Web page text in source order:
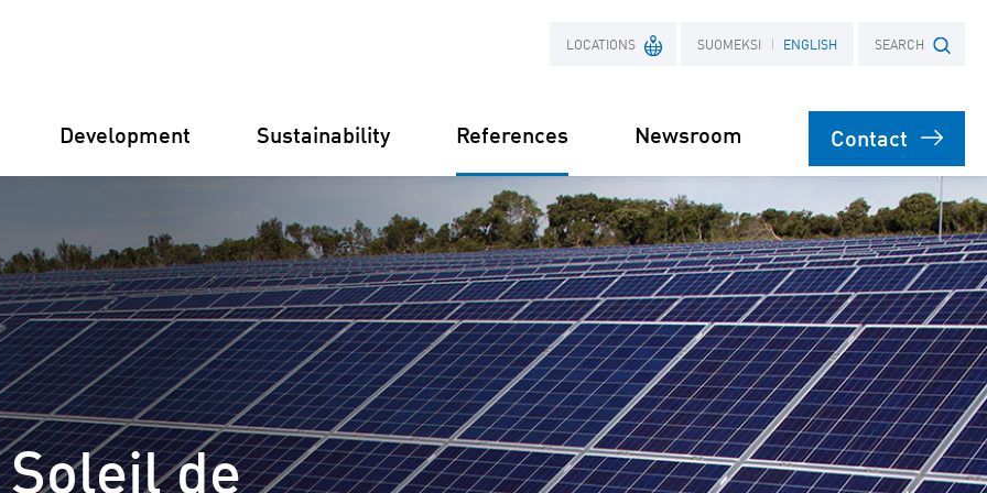
LOCATIONS
Germany Finland France
Italy Croatia Poland
SUOMEKSI ENGLISH SEARCH
Search term
Development Sustainability References Newsroom Contact
de